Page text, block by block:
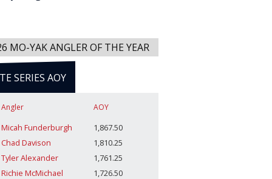
MO-YAK ANGLER OF THE YEAR
SERIES AOY
Angler AOY
Micah Funderburgh
1,867.50
Chad Davison
1,810.25
Tyler Alexander
1,761.25
Richie McMichael
1,726.50